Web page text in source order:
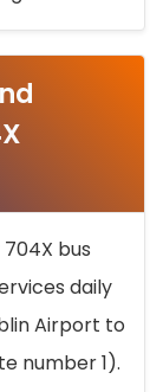
bus
daily
Airport to
number 1).